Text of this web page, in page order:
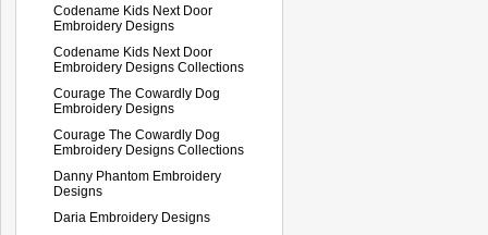
Codename Kids Next Door
Embroidery Designs
Codename Kids Next Door
Embroidery Designs Collections
Courage The Cowardly Dog
Embroidery Designs
Courage The Cowardly Dog
Embroidery Designs Collections
Danny Phantom Embroidery
Designs
Daria Embroidery Designs